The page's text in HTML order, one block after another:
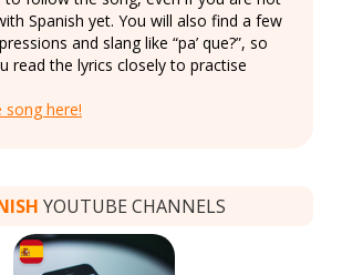
Spanish yet. You will also find a few
and slang like “pa’ que?”, so
read the lyrics closely to practise
song here!
YOUTUBE CHANNELS